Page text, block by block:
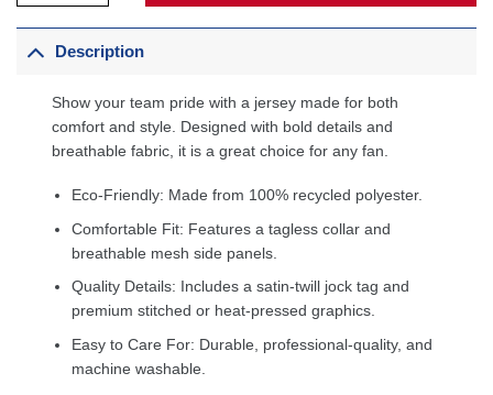
Description
Show your team pride with a jersey made for both
comfort and style. Designed with bold details and
breathable fabric, it is a great choice for any fan.
Eco-Friendly: Made from 100% recycled polyester.
Comfortable Fit: Features a tagless collar and
breathable mesh side panels.
Quality Details: Includes a satin-twill jock tag and
premium stitched or heat-pressed graphics.
Easy to Care For: Durable, professional-quality, and
machine washable.